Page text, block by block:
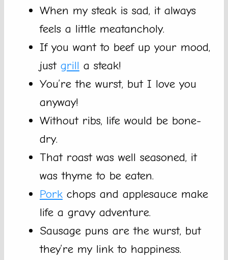
When my steak is sad, it always
feels a little meatancholy.
If you want to beef up your mood,
just grill a steak!
You’re the wurst, but I love you
anyway!
Without ribs, life would be bone-
dry.
That roast was well seasoned, it
was thyme to be eaten.
Pork chops and applesauce make
life a gravy adventure.
Sausage puns are the wurst, but
they’re my link to happiness.